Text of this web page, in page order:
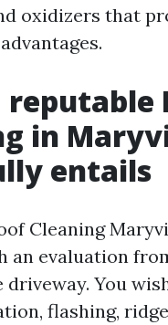
oxidizers that
reputable
in
entails
Cleaning
an evaluation
You
flashing,